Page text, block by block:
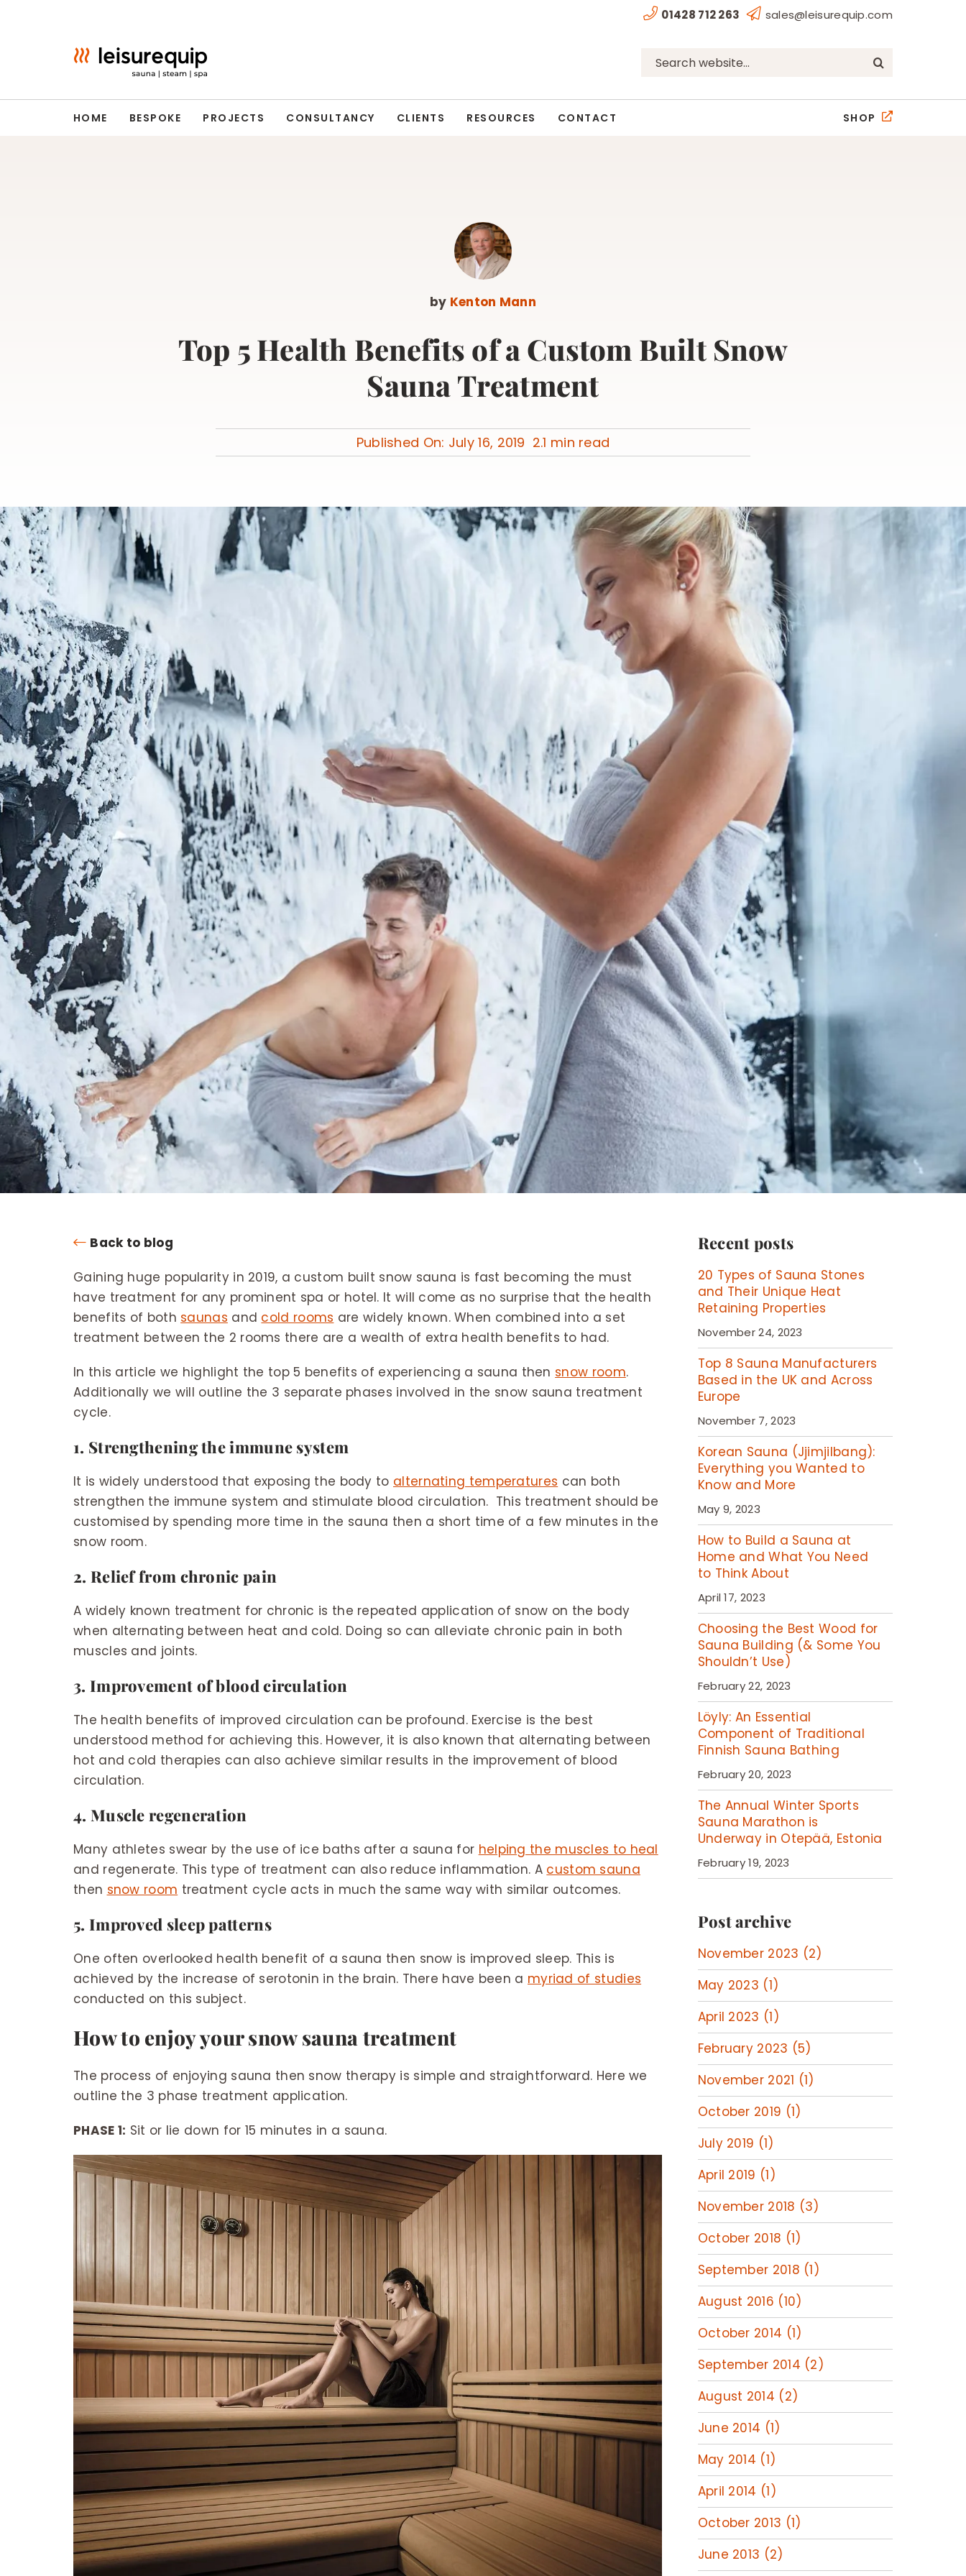
01428 712 263 sales@leisurequip.com
Search
HOME BESPOKE PROJECTS CONSULTANCY CLIENTS RESOURCES CONTACT SHOP
by Kenton Mann
Top 5 Health Benefits of a Custom Built Snow
Sauna Treatment
Published On: July 16, 2019 2.1 min read
Back to blog
Gaining huge popularity in 2019, a custom built snow sauna is fast becoming the must
have treatment for any prominent spa or hotel. It will come as no surprise that the health
benefits of both saunas and cold rooms are widely known. When combined into a set
treatment between the 2 rooms there are a wealth of extra health benefits to had.
In this article we highlight the top 5 benefits of experiencing a sauna then snow room.
Additionally we will outline the 3 separate phases involved in the snow sauna treatment
cycle.
1. Strengthening the immune system
It is widely understood that exposing the body to alternating temperatures can both
strengthen the immune system and stimulate blood circulation. This treatment should be
customised by spending more time in the sauna then a short time of a few minutes in the
snow room.
2. Relief from chronic pain
A widely known treatment for chronic is the repeated application of snow on the body
when alternating between heat and cold. Doing so can alleviate chronic pain in both
muscles and joints.
3. Improvement of blood circulation
The health benefits of improved circulation can be profound. Exercise is the best
understood method for achieving this. However, it is also known that alternating between
hot and cold therapies can also achieve similar results in the improvement of blood
circulation.
4. Muscle regeneration
Many athletes swear by the use of ice baths after a sauna for helping the muscles to heal
and regenerate. This type of treatment can also reduce inflammation. A custom sauna
then snow room treatment cycle acts in much the same way with similar outcomes.
5. Improved sleep patterns
One often overlooked health benefit of a sauna then snow is improved sleep. This is
achieved by the increase of serotonin in the brain. There have been a myriad of studies
conducted on this subject.
How to enjoy your snow sauna treatment
The process of enjoying sauna then snow therapy is simple and straightforward. Here we
outline the 3 phase treatment application.
PHASE 1: Sit or lie down for 15 minutes in a sauna.
Recent posts
20 Types of Sauna Stones
and Their Unique Heat
Retaining Properties
November 24, 2023
Top 8 Sauna Manufacturers
Based in the UK and Across
Europe
November 7, 2023
Korean Sauna (Jjimjilbang):
Everything you Wanted to
Know and More
May 9, 2023
How to Build a Sauna at
Home and What You Need
to Think About
April 17, 2023
Choosing the Best Wood for
Sauna Building (& Some You
Shouldn’t Use)
February 22, 2023
Löyly: An Essential
Component of Traditional
Finnish Sauna Bathing
February 20, 2023
The Annual Winter Sports
Sauna Marathon is
Underway in Otepää, Estonia
February 19, 2023
Post archive
November 2023 (2)
May 2023 (1)
April 2023 (1)
February 2023 (5)
November 2021 (1)
October 2019 (1)
July 2019 (1)
April 2019 (1)
November 2018 (3)
October 2018 (1)
September 2018 (1)
August 2016 (10)
October 2014 (1)
September 2014 (2)
August 2014 (2)
June 2014 (1)
May 2014 (1)
April 2014 (1)
October 2013 (1)
June 2013 (2)